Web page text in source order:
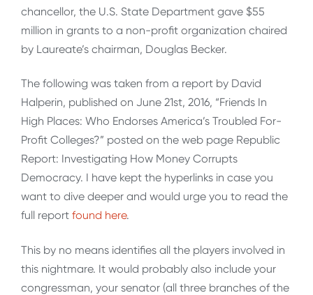
chancellor, the U.S. State Department gave $55
million in grants to a non-profit organization chaired
by Laureate’s chairman, Douglas Becker.
The following was taken from a report by David
Halperin, published on June 21st, 2016, “Friends In
High Places: Who Endorses America’s Troubled For-
Profit Colleges?” posted on the web page Republic
Report: Investigating How Money Corrupts
Democracy. I have kept the hyperlinks in case you
want to dive deeper and would urge you to read the
full report found here.
This by no means identifies all the players involved in
this nightmare. It would probably also include your
congressman, your senator (all three branches of the